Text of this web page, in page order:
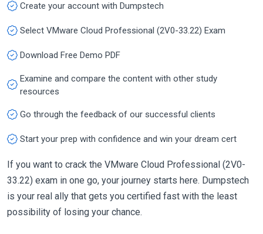
Create your account with Dumpstech
Select VMware Cloud Professional (2V0-33.22) Exam
Download Free Demo PDF
Examine and compare the content with other study
resources
Go through the feedback of our successful clients
Start your prep with confidence and win your dream cert
If you want to crack the VMware Cloud Professional (2V0-
33.22) exam in one go, your journey starts here. Dumpstech
is your real ally that gets you certified fast with the least
possibility of losing your chance.